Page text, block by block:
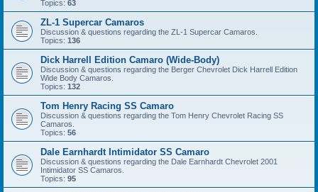
Topics: 63
ZL-1 Supercar Camaros
Discussion & questions regarding the ZL-1 Supercar Camaros.
Topics: 136
Dick Harrell Edition Camaro (Wide-Body)
Discussion & questions regarding the Berger Chevrolet Dick Harrell Edition
Wide Body Camaros.
Topics: 132
Tom Henry Racing SS Camaro
Discussion & questions regarding the Tom Henry Chevrolet Racing SS
Camaros.
Topics: 56
Dale Earnhardt Intimidator SS Camaro
Discussion & questions regarding the Dale Earnhardt Chevrolet 2001
Intimidator SS Camaros.
Topics: 95